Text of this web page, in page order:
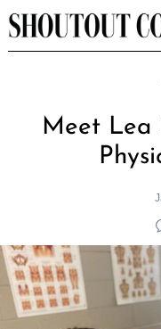
Skip
to
Meet Lea